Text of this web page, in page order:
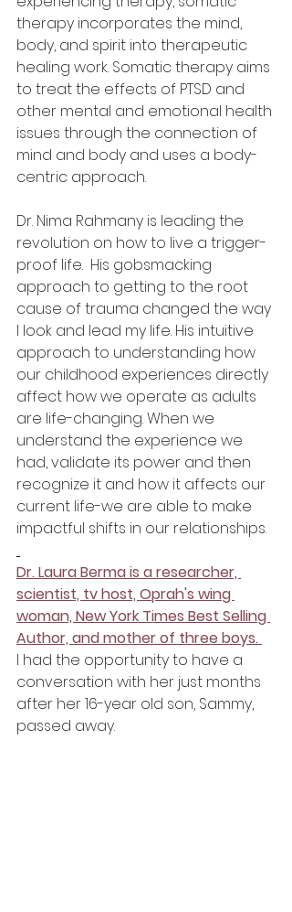
therapy incorporates the mind,
body, and spirit into therapeutic
healing work. Somatic therapy aims
to treat the effects of PTSD and
other mental and emotional health
issues through the connection of
mind and body and uses a body-
centric approach.
Dr. Nima Rahmany is leading the
revolution on how to live a trigger-
proof life.  His gobsmacking
approach to getting to the root
cause of trauma changed the way
I look and lead my life. His intuitive
approach to understanding how
our childhood experiences directly
affect how we operate as adults
are life-changing. When we
understand the experience we
had, validate its power and then
recognize it and how it affects our
current life-we are able to make
impactful shifts in our relationships.
Dr. Laura Berma is a researcher,
scientist, tv host, Oprah's wing
woman, New York Times Best Selling
Author, and mother of three boys.
I had the opportunity to have a
conversation with her just months
after her 16-year old son, Sammy,
passed away.